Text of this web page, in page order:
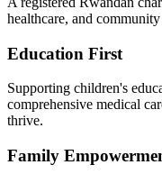
healthcare, and
Education First
Supporting children's
comprehensive medical
thrive.
Family